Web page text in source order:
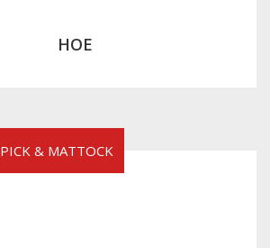
HOE
PICK & MATTOCK